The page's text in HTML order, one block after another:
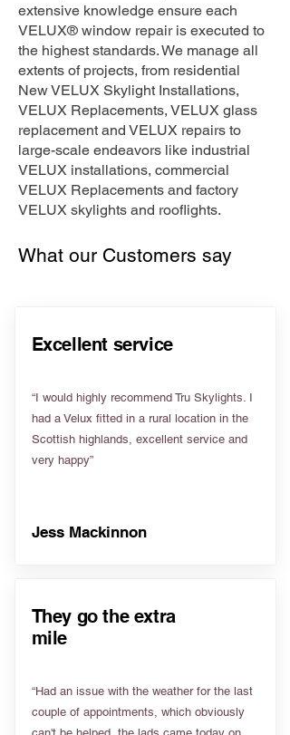
extensive knowledge ensure each
VELUX® window repair is executed to
the highest standards. We manage all
extents of projects, from residential
New VELUX Skylight Installations,
VELUX Replacements, VELUX glass
replacement and VELUX repairs to
large-scale endeavors like industrial
VELUX installations, commercial
VELUX Replacements and factory
VELUX skylights and rooflights.
What our Customers say
Excellent service
“I would highly recommend Tru Skylights. I
had a Velux fitted in a rural location in the
Scottish highlands, excellent service and
very happy”
Jess Mackinnon
They go the extra
mile
“Had an issue with the weather for the last
couple of appointments, which obviously